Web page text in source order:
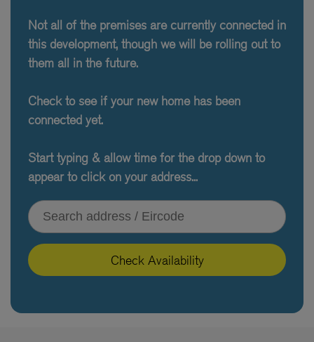
Not all of the premises are currently connected in
this development, though we will be rolling out to
them all in the future.
Check to see if your new home has been
connected yet.
Start typing & allow time for the drop down to
appear to click on your address...
Type your address or Eircode
Check Availability